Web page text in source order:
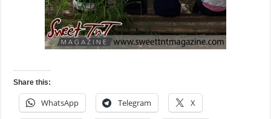
Share this:
WhatsApp Telegram X